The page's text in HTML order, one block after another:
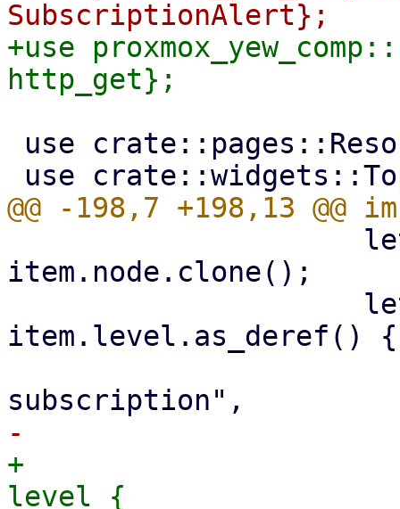
+use
item.node.clone();
item.level.as_deref() {
+
level {